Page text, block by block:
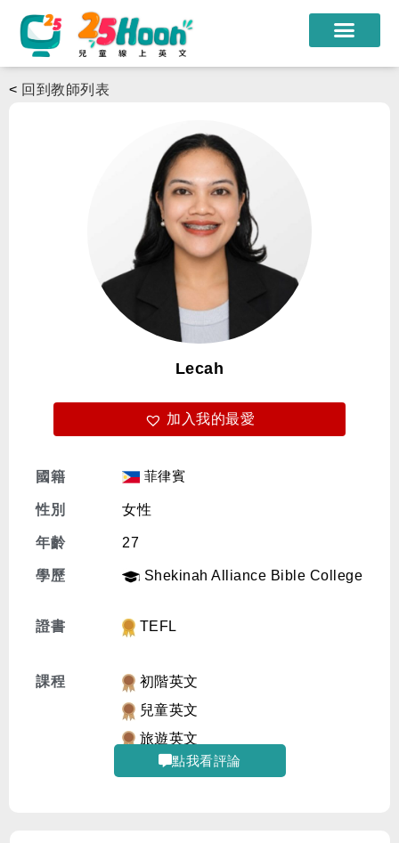
課程教材
限時優惠
學員心得
常見問題
免費體驗
< 回到教師列表
Lecah
加入我的最愛
國籍 菲律賓
性別 女性
年齡 27
學歷 Shekinah Alliance Bible College
證書 TEFL
課程
初階英文
兒童英文
旅遊英文
點我看評論